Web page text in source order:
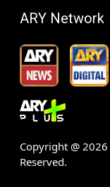
ARY Network
Copyright @ 2026
Reserved.